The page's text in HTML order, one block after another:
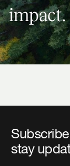
impact.
stay